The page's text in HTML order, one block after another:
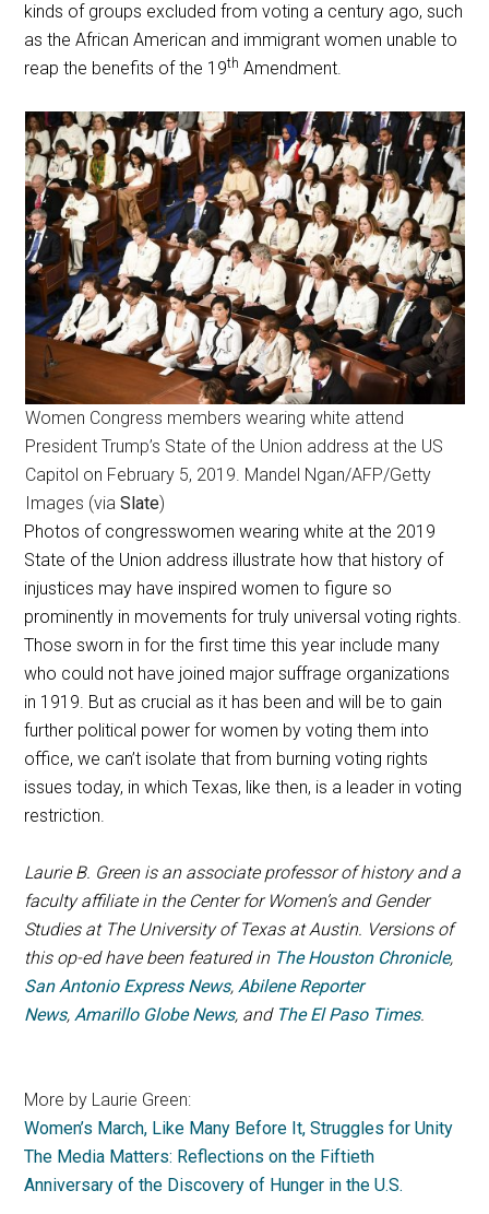
kinds of groups excluded from voting a century ago, such
as the African American and immigrant women unable to
reap the benefits of the 19th Amendment.
Women Congress members wearing white attend
President Trump’s State of the Union address at the US
Capitol on February 5, 2019. Mandel Ngan/AFP/Getty
Images (via Slate)
Photos of congresswomen wearing white at the 2019
State of the Union address illustrate how that history of
injustices may have inspired women to figure so
prominently in movements for truly universal voting rights.
Those sworn in for the first time this year include many
who could not have joined major suffrage organizations
in 1919. But as crucial as it has been and will be to gain
further political power for women by voting them into
office, we can’t isolate that from burning voting rights
issues today, in which Texas, like then, is a leader in voting
restriction.
Laurie B. Green is an associate professor of history and a
faculty affiliate in the Center for Women’s and Gender
Studies at The University of Texas at Austin. Versions of
this op-ed have been featured in The Houston Chronicle,
San Antonio Express News,Abilene Reporter
News,Amarillo Globe News, and The El Paso Times.
More by Laurie Green:
Women’s March, Like Many Before It, Struggles for Unity
The Media Matters: Reflections on the Fiftieth
Anniversary of the Discovery of Hunger in the U.S.